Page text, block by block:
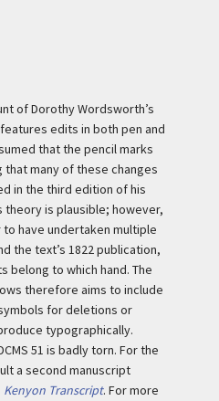
of Dorothy Wordsworth’s
features edits in both pen and
that the pencil marks
that many of these changes
in the third edition of his
theory is plausible; however,
have undertaken multiple
the text’s 1822 publication,
belong to which hand. The
therefore aims to include
for deletions or
typographically.
51 is badly torn. For the
a second manuscript
Kenyon Transcript. For more